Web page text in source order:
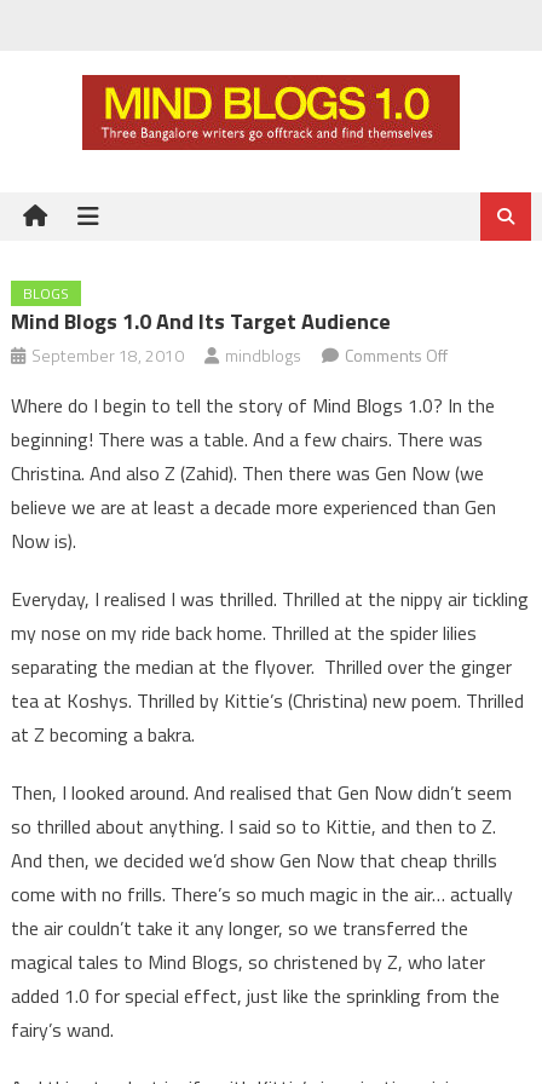
BLOGS
Mind Blogs 1.0 And Its Target Audience
September 18, 2010 mindblogs Comments Offon
Blogs
1.0
and
its
Where do I begin to tell the story of Mind Blogs 1.0? In the
beginning! There was a table. And a few chairs. There was
Christina. And also Z (Zahid). Then there was Gen Now (we
believe we are at least a decade more experienced than Gen
Now is).
Everyday, I realised I was thrilled. Thrilled at the nippy air tickling
my nose on my ride back home. Thrilled at the spider lilies
separating the median at the flyover. Thrilled over the ginger
tea at Koshys. Thrilled by Kittie’s (Christina) new poem. Thrilled
at Z becoming a bakra.
Then, I looked around. And realised that Gen Now didn’t seem
so thrilled about anything. I said so to Kittie, and then to Z.
And then, we decided we’d show Gen Now that cheap thrills
come with no frills. There’s so much magic in the air… actually
the air couldn’t take it any longer, so we transferred the
magical tales to Mind Blogs, so christened by Z, who later
added 1.0 for special effect, just like the sprinkling from the
fairy’s wand.